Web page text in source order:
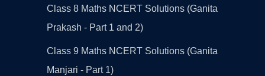
Class 8 Maths NCERT Solutions (Ganita
Prakash - Part 1 and 2)
Class 9 Maths NCERT Solutions (Ganita
Manjari - Part 1)